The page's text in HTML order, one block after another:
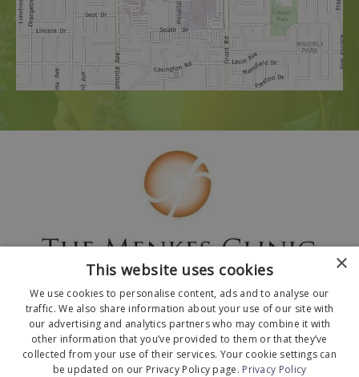
© 2026 The Menkes Clinic. All Rights Reserved.
×
This website uses cookies
We use cookies to personalise content, ads and to analyse our
traffic. We also share information about your use of our site with
our advertising and analytics partners who may combine it with
other information that you’ve provided to them or that they’ve
collected from your use of their services. Your cookie settings can
be updated on our Privacy Policy page. Privacy Policy